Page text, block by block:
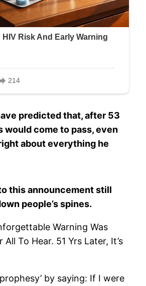
predicted that, after 53
would come to pass, even
about everything he
this announcement still
people’s spines.
by saying: If I were